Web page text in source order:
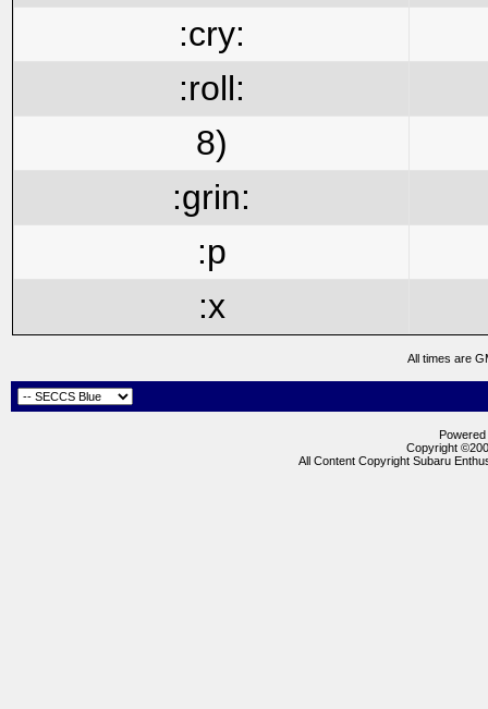
:cry:
:roll:
8)
:grin:
:p
:x
All times are
Copyright
All Content Copyright Subaru